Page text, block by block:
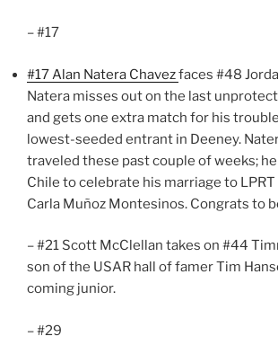
– #17
#17 Alan Natera Chavezfaces #48
Natera misses out on the last
and gets one extra match for his
lowest-seeded entrant in Deeney.
traveled these past couple of weeks;
Chile to celebrate his marriage to
Carla Muñoz Montesinos. Congrats to
– #21 Scott McClellan takes on #44
son of the USAR hall of famer Tim
coming junior.
– #29